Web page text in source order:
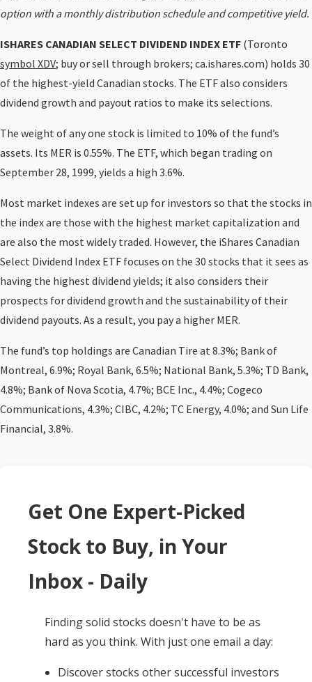
option with a monthly distribution schedule and competitive yield.
ISHARES CANADIAN SELECT DIVIDEND INDEX ETF (Toronto
symbol XDV; buy or sell through brokers; ca.ishares.com) holds 30
of the highest-yield Canadian stocks. The ETF also considers
dividend growth and payout ratios to make its selections.
The weight of any one stock is limited to 10% of the fund’s
assets. Its MER is 0.55%. The ETF, which began trading on
September 28, 1999, yields a high 3.6%.
Most market indexes are set up for investors so that the stocks in
the index are those with the highest market capitalization and
are also the most widely traded. However, the iShares Canadian
Select Dividend Index ETF focuses on the 30 stocks that it sees as
having the highest dividend yields; it also considers their
prospects for dividend growth and the sustainability of their
dividend payouts. As a result, you pay a higher MER.
The fund’s top holdings are Canadian Tire at 8.3%; Bank of
Montreal, 6.9%; Royal Bank, 6.5%; National Bank, 5.3%; TD Bank,
4.8%; Bank of Nova Scotia, 4.7%; BCE Inc., 4.4%; Cogeco
Communications, 4.3%; CIBC, 4.2%; TC Energy, 4.0%; and Sun Life
Financial, 3.8%.
Get One Expert-Picked
Stock to Buy, in Your
Inbox - Daily
Finding solid stocks doesn't have to be as
hard as you think. With just one email a day:
Discover stocks other successful investors